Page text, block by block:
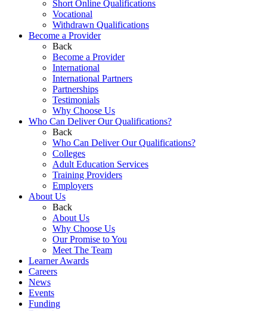
Short Online Qualifications
Vocational
Withdrawn Qualifications
Become a Provider
Back
Become a Provider
International
International Partners
Partnerships
Testimonials
Why Choose Us
Who Can Deliver Our Qualifications?
Back
Who Can Deliver Our Qualifications?
Colleges
Adult Education Services
Training Providers
Employers
About Us
Back
About Us
Why Choose Us
Our Promise to You
Meet The Team
Learner Awards
Careers
News
Events
Funding